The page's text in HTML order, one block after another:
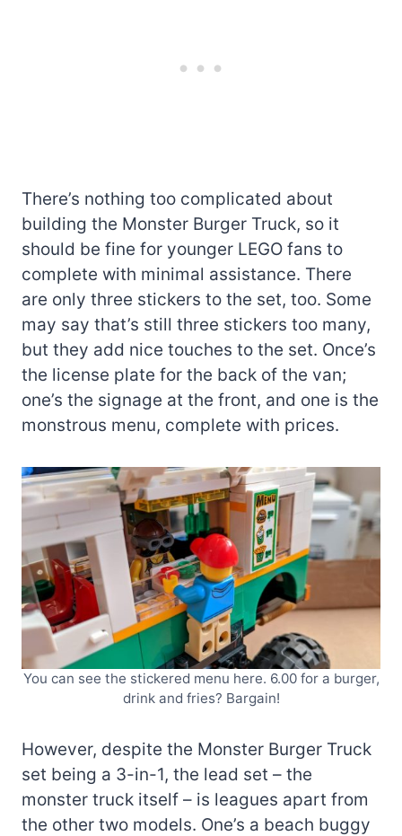
There’s nothing too complicated about
building the Monster Burger Truck, so it
should be fine for younger LEGO fans to
complete with minimal assistance. There
are only three stickers to the set, too. Some
may say that’s still three stickers too many,
but they add nice touches to the set. Once’s
the license plate for the back of the van;
one’s the signage at the front, and one is the
monstrous menu, complete with prices.
You can see the stickered menu here. 6.00 for a burger,
drink and fries? Bargain!
However, despite the Monster Burger Truck
set being a 3-in-1, the lead set – the
monster truck itself – is leagues apart from
the other two models. One’s a beach buggy